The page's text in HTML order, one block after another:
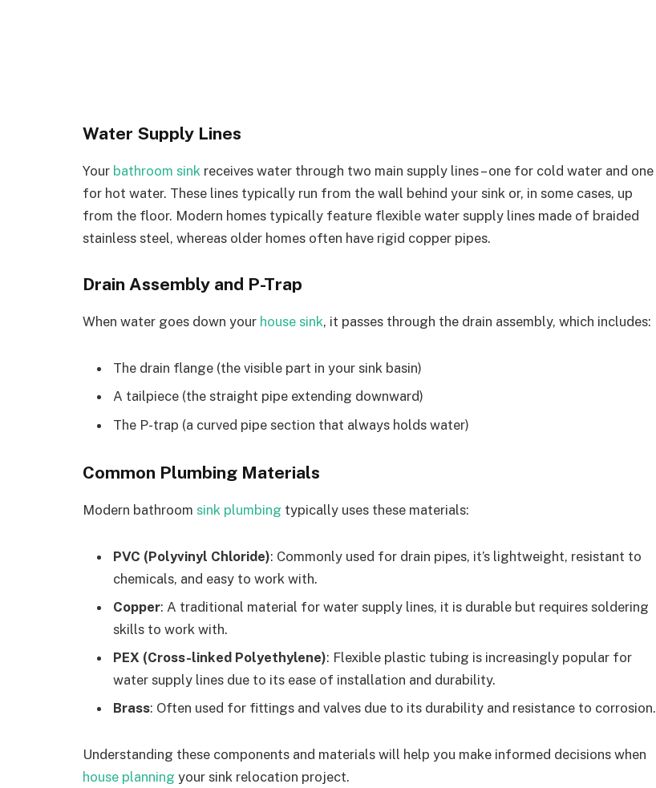
Water Supply Lines
Your bathroom sink receives water through two main supply lines – one for cold water and one
for hot water. These lines typically run from the wall behind your sink or, in some cases, up
from the floor. Modern homes typically feature flexible water supply lines made of braided
stainless steel, whereas older homes often have rigid copper pipes.
Drain Assembly and P-Trap
When water goes down your house sink, it passes through the drain assembly, which includes:
The drain flange (the visible part in your sink basin)
A tailpiece (the straight pipe extending downward)
The P-trap (a curved pipe section that always holds water)
Common Plumbing Materials
Modern bathroom sink plumbing typically uses these materials:
PVC (Polyvinyl Chloride): Commonly used for drain pipes, it’s lightweight, resistant to
chemicals, and easy to work with.
Copper: A traditional material for water supply lines, it is durable but requires soldering
skills to work with.
PEX (Cross-linked Polyethylene): Flexible plastic tubing is increasingly popular for
water supply lines due to its ease of installation and durability.
Brass: Often used for fittings and valves due to its durability and resistance to corrosion.
Understanding these components and materials will help you make informed decisions when
house planning your sink relocation project.